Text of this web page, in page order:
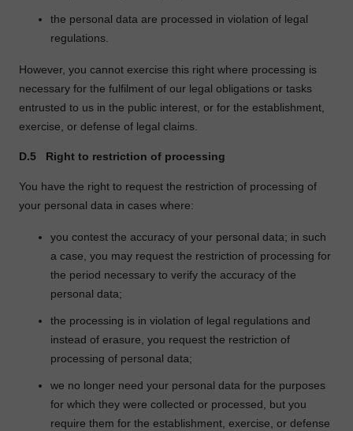
the personal data are processed in violation of legal
regulations.
However, you cannot exercise this right where processing is
necessary for the fulfilment of our legal obligations or tasks
entrusted to us in the public interest, or for the establishment,
exercise, or defense of legal claims.
D.5 Right to restriction of processing
You have the right to request the restriction of processing of
your personal data in cases where:
you contest the accuracy of your personal data; in such
a case, you may request the restriction of processing for
the period necessary to verify the accuracy of the
personal data;
the processing is in violation of legal regulations and
instead of erasure, you request the restriction of
processing of personal data;
we no longer need your personal data for the purposes
for which they were collected or processed, but you
require them for the establishment, exercise, or defense